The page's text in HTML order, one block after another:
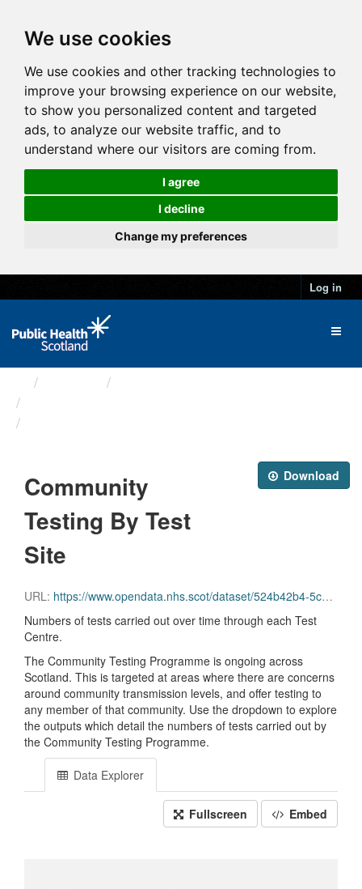
We use cookies
We use cookies and other tracking technologies to
improve your browsing experience on our website,
to show you personalized content and targeted
ads, to analyze our website traffic, and to
understand where our visitors are coming from.
I agree
I decline
Change my preferences
Log in
Download
Community
Testing By Test
Site
URL: https://www.opendata.nhs.scot/dataset/524b42b4-5c4e-4492-ba32-39dc43116710/resource/b10c1705-eb04-4288-905a-2ed42a6b2140/download/community_testing_site.csv
Numbers of tests carried out over time through each Test
Centre.
The Community Testing Programme is ongoing across
Scotland. This is targeted at areas where there are concerns
around community transmission levels, and offer testing to
any member of that community. Use the dropdown to explore
the outputs which detail the numbers of tests carried out by
the Community Testing Programme.
Data Explorer
Fullscreen Embed